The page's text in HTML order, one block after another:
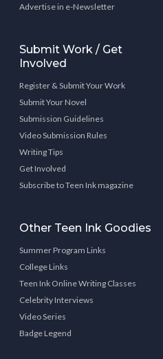
Advertise in e-Newsletter
Submit Work / Get
Involved
Register & Submit Your Work
Submit Your Novel
Submission Guidelines
Video Submission Rules
Writing Tips
Get Involved
Subscribe to Teen Ink magazine
Other Teen Ink Goodies
Summer Program Links
College Links
Teen Ink Online Writing Classes
Celebrity Interviews
Video Series
Badge Legend